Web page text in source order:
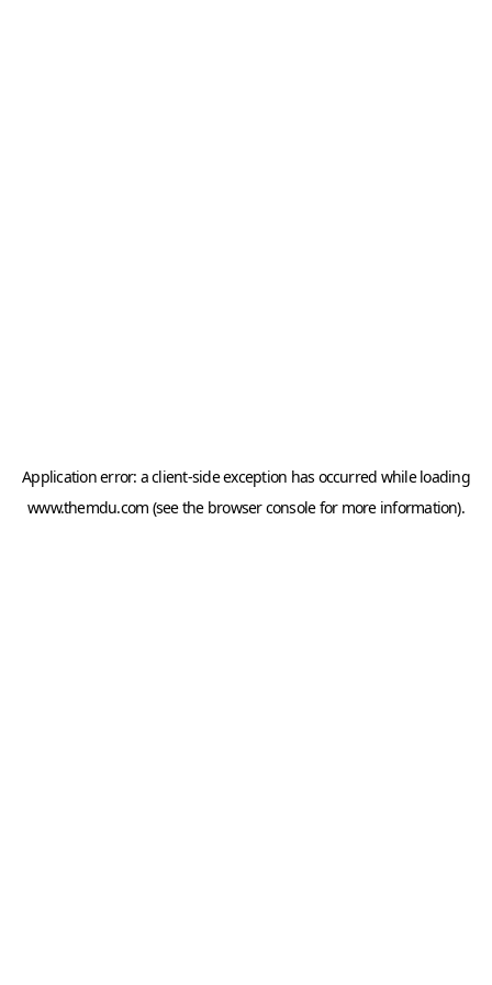
Application error: aclient-side exception has occurred while loading
www.themdu.com (see the browser consolefor more information).